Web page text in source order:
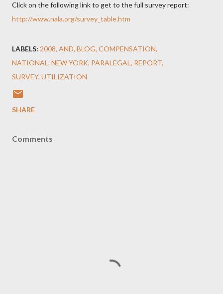
Click on the following link to get to the full survey report:
http://www.nala.org/survey_table.htm
LABELS: 2008 AND BLOG COMPENSATION
NATIONAL NEW YORK PARALEGAL
REPORT
SURVEY UTILIZATION
SHARE
Comments